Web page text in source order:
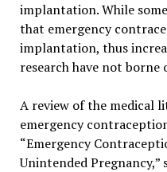
implantation. While
that emergency
implantation, thus
research have not
A review of the medical
emergency
“Emergency
Unintended